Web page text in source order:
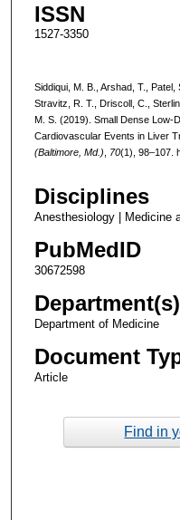
ISSN
1527-3350
Siddiqui, M. B., Arshad, T., Patel,
Stravitz, R. T., Driscoll, C.,
M. S. (2019). Small Dense Low-
Cardiovascular Events in Liver
(Baltimore, Md.)
70(1), 98–107.
Disciplines
Anesthesiology | Medicine
PubMedID
30672598
Department(s)
Department of Medicine
Document
Article
Find in